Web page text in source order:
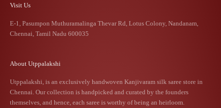
Visit Us
E-1, Pasumpon Muthuramalinga Thevar Rd, Lotus Colony, Nandanam,
Chennai, Tamil Nadu 600035
About Utppalakshi
Utppalakshi, is an exclusively handwoven Kanjivaram silk saree store in
Chennai. Our collection is handpicked and curated by the founders
themselves, and hence, each saree is worthy of being an heirloom.